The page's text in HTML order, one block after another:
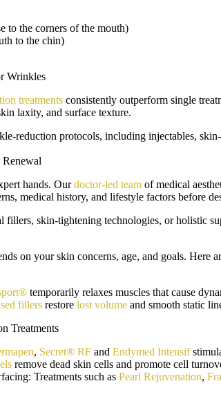
to the corners of the mouth)
to the chin)
Wrinkles
treatments consistently outperform single
laxity, and surface texture.
reduction protocols, including injectables,
hands. Ourdoctor-led team of medical
medical history, and lifestyle factors before
skin-tightening technologies, or holistic
on your skin concerns, age, and goals. Here
temporarily relaxes muscles that cause
fillers restore lost volume and smooth static
Treatments
, Secret® RF and Endymed Intensif
remove dead skin cells and promote cell
Treatments such as Pearl Rejuvenation,